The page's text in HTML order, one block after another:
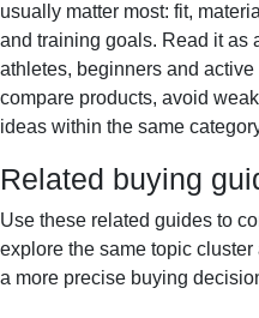
usually matter most: fit,
and training goals. Read it as
athletes, beginners and
compare products, avoid
ideas within the same
Related buying
Use these related guides to
explore the same topic
a more precise buying